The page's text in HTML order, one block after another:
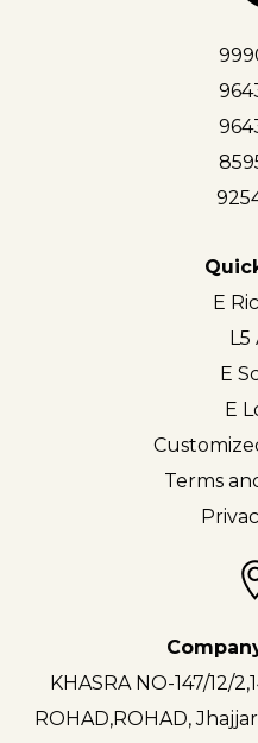
E
L5
E
E
Terms
KHASRA NO-147/12/
ROHAD,ROHAD,